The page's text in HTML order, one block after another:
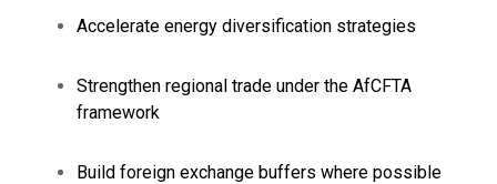
Accelerate energy diversification strategies
Strengthen regional trade under the AfCFTA
framework
Build foreign exchange buffers where possible